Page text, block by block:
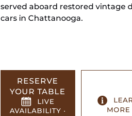
served aboard restored vintage
cars in Chattanooga.
RESERVE
YOUR TABLE
LIVE
AVAILABILITY ·
MORE